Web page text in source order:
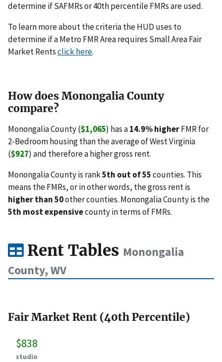
determine if SAFMRs or 40th percentile FMRs are used.
To learn more about the criteria the HUD uses to
determine if a Metro FMR Area requires Small Area Fair
Market Rentsclick here.
How does Monongalia County
compare?
Monongalia County ($1,065) has a14.9% higherFMR for
2-Bedroom housing than the average of West Virginia
($927) and therefore a higher gross rent.
Monongalia County is rank5th out of 55counties. This
means the FMRs, or in other words, the gross rent is
higher than 50other counties. Monongalia County is the
5th most expensivecounty in terms of FMRs.
Rent Tables Monongalia
County, WV
Fair Market Rent (40th Percentile)
$838
studio